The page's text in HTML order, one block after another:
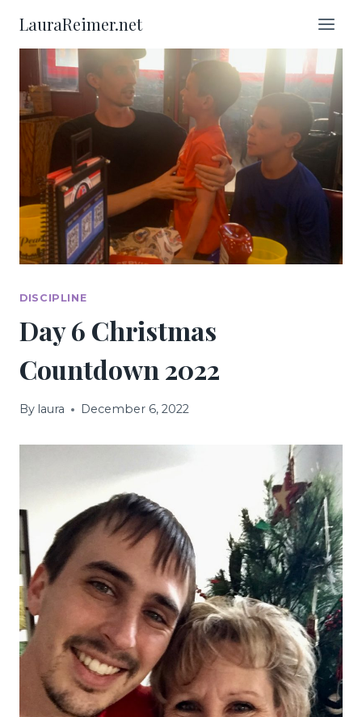
content
LauraReimer.net
DISCIPLINE
Day 6 Christmas
Countdown 2022
By laura December 6, 2022